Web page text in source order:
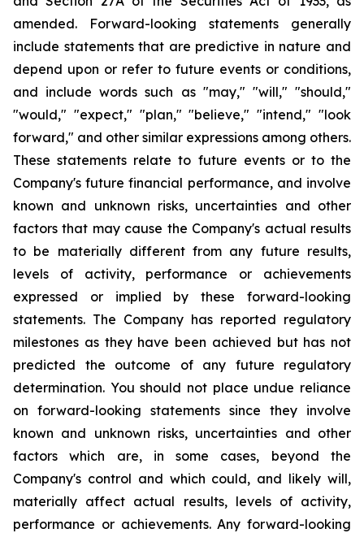
amended. Forward-looking statements generally
include statements that are predictive in nature and
depend upon or refer to future events or conditions,
and include words such as "may," "will," "should,"
"would," "expect," "plan," "believe," "intend," "look
forward," and other similar expressions among others.
These statements relate to future events or to the
Company's future financial performance, and involve
known and unknown risks, uncertainties and other
factors that may cause the Company's actual results
to be materially different from any future results,
levels of activity, performance or achievements
expressed or implied by these forward-looking
statements. The Company has reported regulatory
milestones as they have been achieved but has not
predicted the outcome of any future regulatory
determination. You should not place undue reliance
on forward-looking statements since they involve
known and unknown risks, uncertainties and other
factors which are, in some cases, beyond the
Company's control and which could, and likely will,
materially affect actual results, levels of activity,
performance or achievements. Any forward-looking